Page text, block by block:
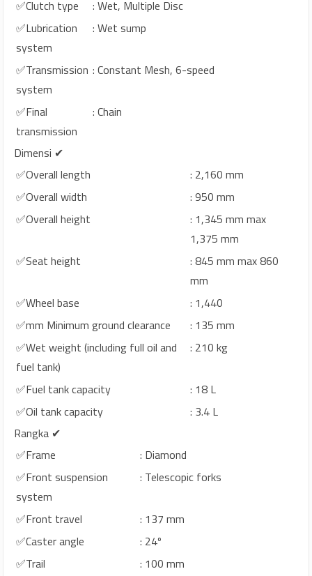
✅Clutch type
: Wet, Multiple Disc
✅Lubrication
system
: Wet sump
✅Transmission
system
: Constant Mesh, 6-speed
✅Final
transmission
: Chain
Dimensi ✔
✅Overall length
: 2,160 mm
✅Overall width
: 950 mm
✅Overall height
: 1,345 mm max
1,375 mm
✅Seat height
: 845 mm max 860
mm
✅Wheel base
: 1,440
✅mm Minimum ground clearance
: 135 mm
✅Wet weight (including full oil and
fuel tank)
: 210 kg
✅Fuel tank capacity
: 18 L
✅Oil tank capacity
: 3.4 L
Rangka ✔
✅Frame
: Diamond
✅Front suspension
system
: Telescopic forks
✅Front travel
: 137 mm
✅Caster angle
: 24º
✅Trail
: 100 mm